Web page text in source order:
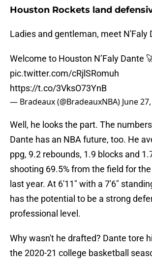
Houston Rockets land
Ladies and gentleman, meet N'Faly
Welcome to Houston N’Faly Dante
pic.twitter.com/cRjlSRomuh
https://t.co/3VksO73YnB
— Bradeaux (@BradeauxNBA) June
Well, he looks the part. The
Dante has an NBA future, too. He
ppg, 9.2 rebounds, 1.9 blocks and
shooting 69.5% from the field for
last year. At 6'11" with a 7'6"
has the potential to be a strong
professional level.
Why wasn't he drafted? Dante tore
the 2020-21 college basketball